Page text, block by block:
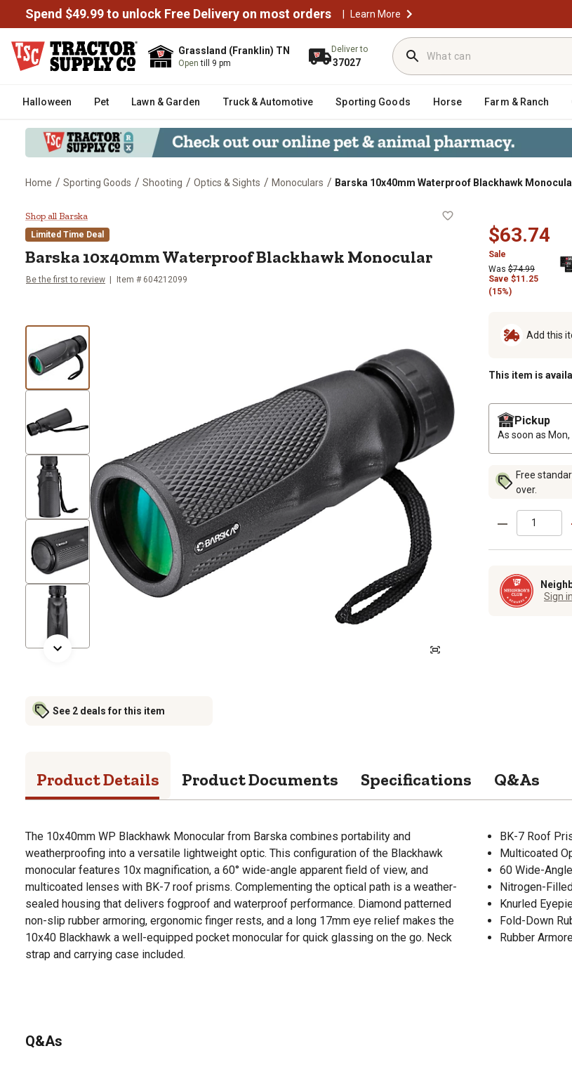
Spend $49.99 to unlock Free Delivery on most orders | Learn More
Grassland (Franklin) TN
Opentill 9 pm
Deliver to
37027
Halloween Pet Lawn & Garden Truck & Automotive Sporting Goods Horse Farm & Ranch
Home / Sporting Goods / Shooting / Optics & Sights / Monoculars / Barska 10x40mm Waterproof Blackhawk
Barska 10x40mm Waterproof Blackhawk Monocular
Shop all Barska
Limited Time Deal
Barska 10x40mm Waterproof Blackhawk Monocular
Be the first to review Item # 604212099
See 2 deals for this item
$63.74
Sale
Was $74.99
Save $11.25
(15%)
Add this
This item is
Pickup
As soon as Mon,
Free
over.
Sign
Product Details Product Documents Specifications Q&As
The 10x40mm WP Blackhawk Monocular from Barska combines portability and
weatherproofing into a versatile lightweight optic. This configuration of the Blackhawk
monocular features 10x magnification, a 60° wide-angle apparent field of view, and
multicoated lenses with BK-7 roof prisms. Complementing the optical path is a weather-
sealed housing that delivers fogproof and waterproof performance. Diamond patterned
non-slip rubber armoring, ergonomic finger rests, and a long 17mm eye relief makes the
10x40 Blackhawk a well-equipped pocket monocular for quick glassing on the go. Neck
strap and carrying case included.
BK-7 Roof
Multicoated
60 Wide-
Nitrogen-
Knurled
Fold-Down
Rubber
Q&As